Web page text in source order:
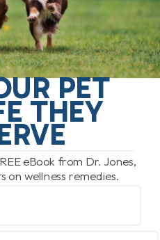
Sensitivities of
Need to Know As
firsthand how our
from dogs,[...]
MORE
PET
THEY
eBook from Dr. Jones,
on wellness remedies.